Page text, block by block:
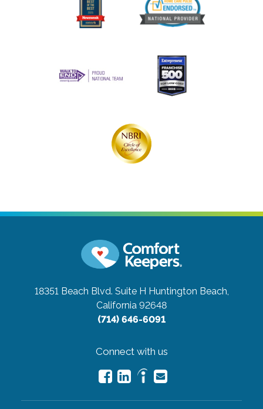
18351 Beach Blvd. Suite H Huntington Beach,
California 92648
(714) 646-6091
Connect with us